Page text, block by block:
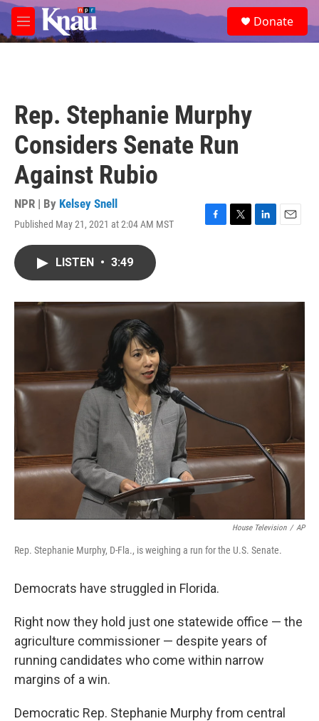
Skip to main content
M
e
e
a
Donate
Rep. Stephanie Murphy
Considers Senate Run
Against Rubio
NPR | By Kelsey Snell
Published May 21, 2021 at 2:04 AM MST
F
o
T
r
L
I
E
LISTEN • 3:49
House Television / AP
Rep. Stephanie Murphy, D-Fla., is weighing a run for the U.S. Senate.
Democrats have struggled in Florida.
Right now they hold just one statewide office — the
agriculture commissioner — despite years of
running candidates who come within narrow
margins of a win.
Democratic Rep. Stephanie Murphy from central